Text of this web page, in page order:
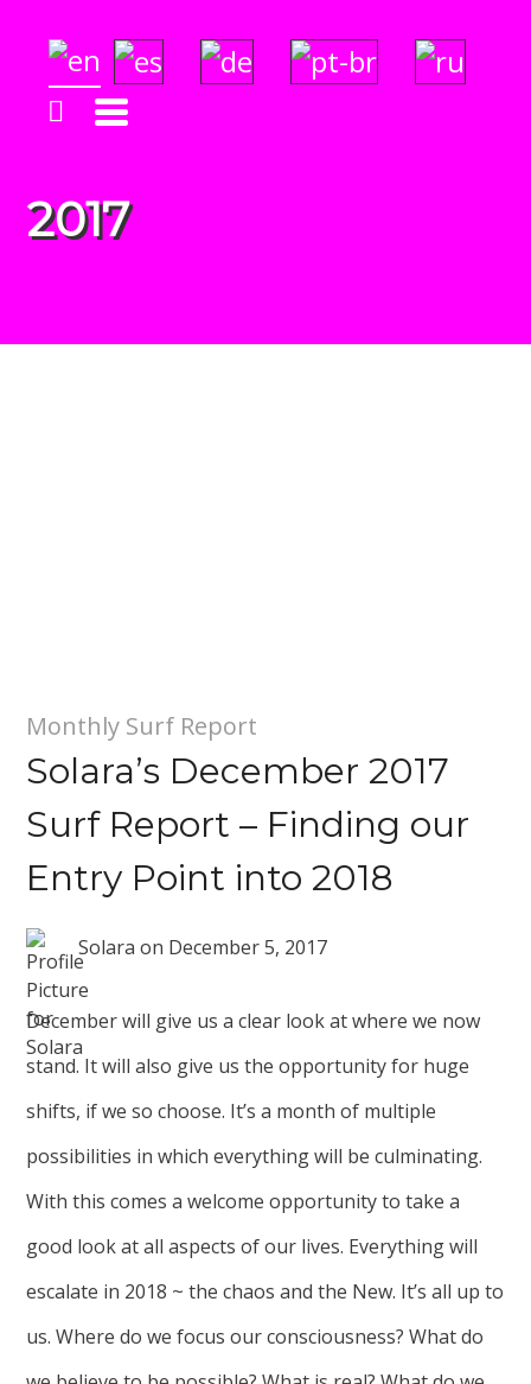
Solara's Surf Reports
Insightful & Amazingly Accurate!
2017
Monthly Surf Report
Solara’s December 2017
Surf Report – Finding our
Entry Point into 2018
Solara on December 5, 2017
December will give us a clear look at where we now
stand. It will also give us the opportunity for huge
shifts, if we so choose. It’s a month of multiple
possibilities in which everything will be culminating.
With this comes a welcome opportunity to take a
good look at all aspects of our lives. Everything will
escalate in 2018 ~ the chaos and the New. It’s all up to
us. Where do we focus our consciousness? What do